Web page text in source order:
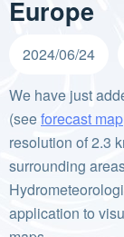
Europe
2024/06/24
We have just
(seeforecast map
resolution of 2.3
surrounding
application to